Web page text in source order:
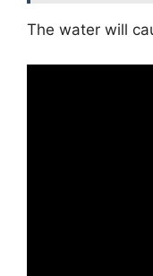
The water will